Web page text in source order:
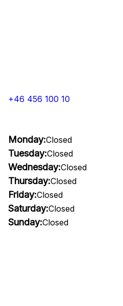
+46 456 100 10
Monday:Closed
Tuesday:Closed
Wednesday:Closed
Thursday:Closed
Friday:Closed
Saturday:Closed
Sunday:Closed